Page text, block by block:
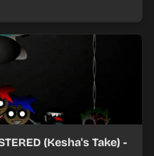
(Kesha's Take) -